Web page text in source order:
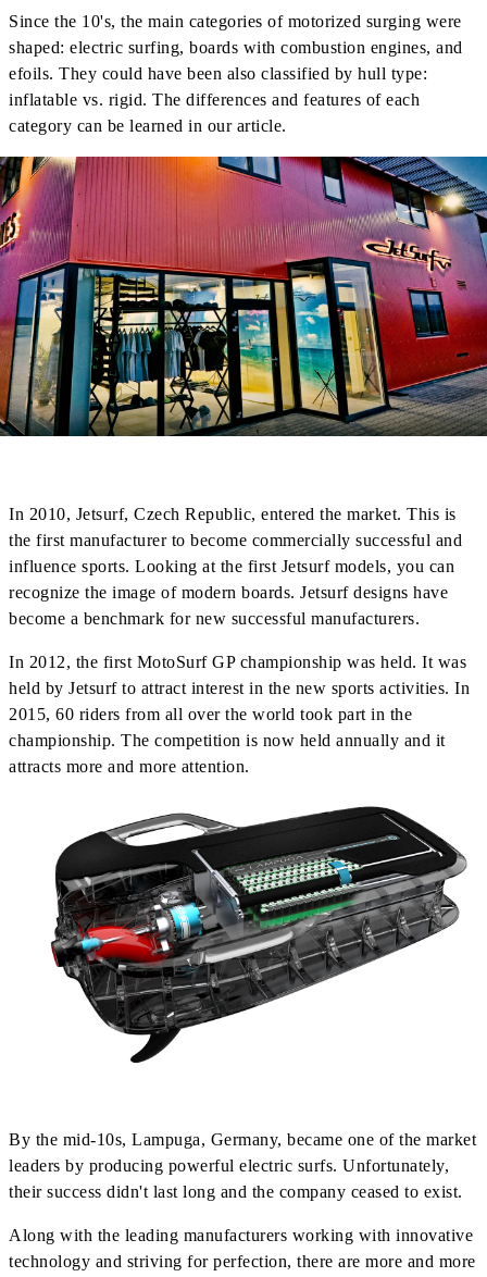
Since the 10's, the main categories of motorized surging were
shaped: electric surfing, boards with combustion engines, and
efoils. They could have been also classified by hull type:
inflatable vs. rigid. The differences and features of each
category can be learned in our article.
In 2010, Jetsurf, Czech Republic, entered the market. This is
the first manufacturer to become commercially successful and
influence sports. Looking at the first Jetsurf models, you can
recognize the image of modern boards. Jetsurf designs have
become a benchmark for new successful manufacturers.
In 2012, the first MotoSurf GP championship was held. It was
held by Jetsurf to attract interest in the new sports activities. In
2015, 60 riders from all over the world took part in the
championship. The competition is now held annually and it
attracts more and more attention.
By the mid-10s, Lampuga, Germany, became one of the market
leaders by producing powerful electric surfs. Unfortunately,
their success didn't last long and the company ceased to exist.
Along with the leading manufacturers working with innovative
technology and striving for perfection, there are more and more